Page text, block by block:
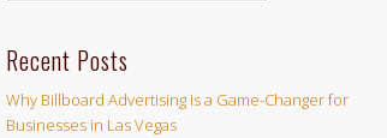
Recent Posts
Why Billboard Advertising is a Game-Changer for
Businesses in Las Vegas